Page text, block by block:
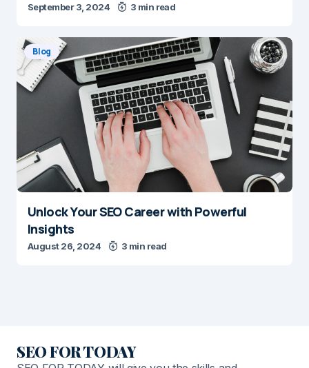
September 3, 2024 3 min read
Blog
Unlock Your SEO Career with Powerful
Insights
August 26, 2024 3 min read
SEO FOR TODAY